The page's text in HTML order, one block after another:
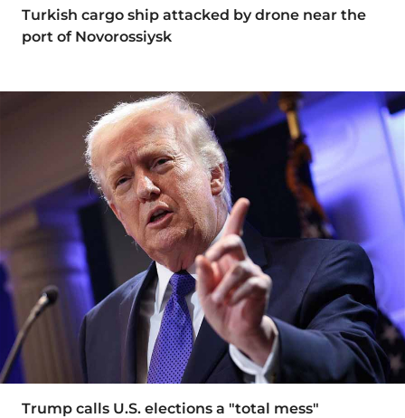
Turkish cargo ship attacked by drone near the
port of Novorossiysk
Trump calls U.S. elections a "total mess"